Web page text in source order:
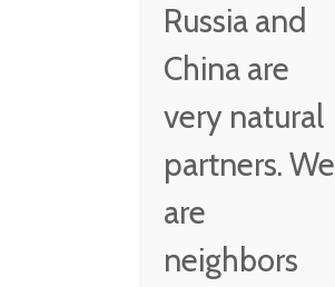
Russia and
China are
very natural
partners. We
are
neighbors